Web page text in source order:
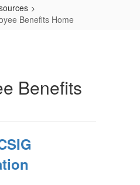
Benefits Home
Benefits